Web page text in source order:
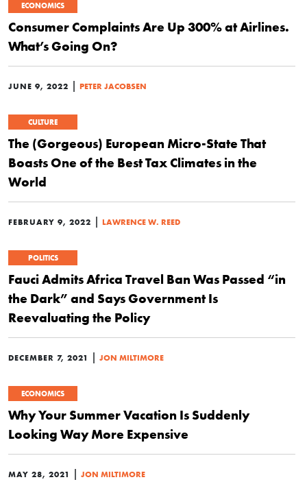
ECONOMICS
Consumer Complaints Are Up 300% at Airlines.
What’s Going On?
JUNE 9, 2022 | PETER JACOBSEN
CULTURE
The (Gorgeous) European Micro-State That
Boasts One of the Best Tax Climates in the
World
FEBRUARY 9, 2022 | LAWRENCE W. REED
POLITICS
Fauci Admits Africa Travel Ban Was Passed “in
the Dark” and Says Government Is
Reevaluating the Policy
DECEMBER 7, 2021 | JON MILTIMORE
ECONOMICS
Why Your Summer Vacation Is Suddenly
Looking Way More Expensive
MAY 28, 2021 | JON MILTIMORE